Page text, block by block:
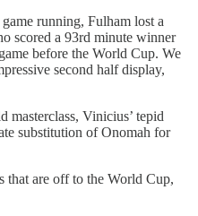
running, Fulham lost a
scored a 93rd minute winner
before the World Cup. We
second half display,
masterclass, Vinicius’ tepid
substitution of Onomah for
that are off to the World Cup,